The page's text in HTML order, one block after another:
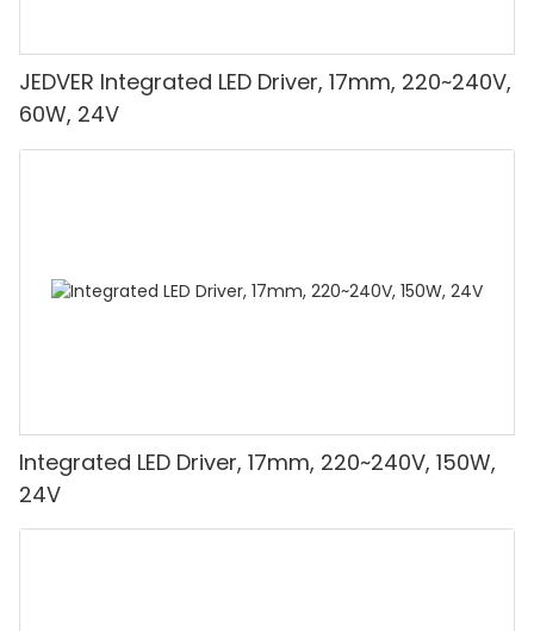
JEDVER Integrated LED Driver, 17mm, 220~240V,
60W, 24V
Integrated LED Driver, 17mm, 220~240V, 150W,
24V